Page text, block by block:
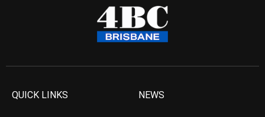
QUICK LINKS NEWS